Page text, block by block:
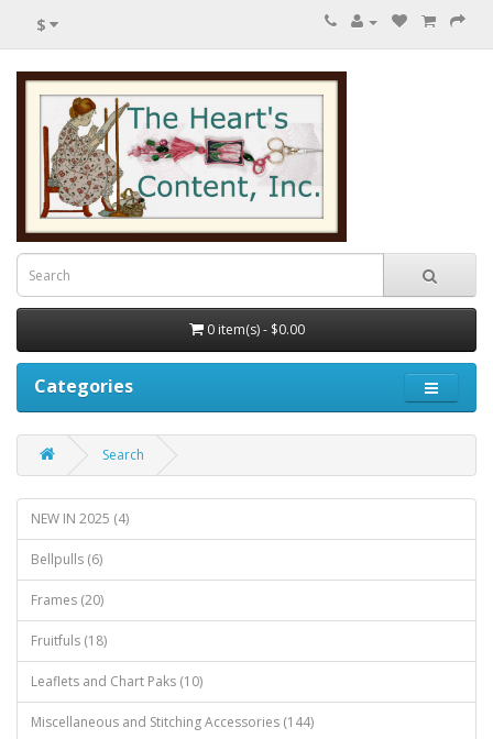
$
0 item(s) - $0.00
Categories
Search
NEW IN 2025 (4)
Bellpulls (6)
Frames (20)
Fruitfuls (18)
Leaflets and Chart Paks (10)
Miscellaneous and Stitching Accessories (144)